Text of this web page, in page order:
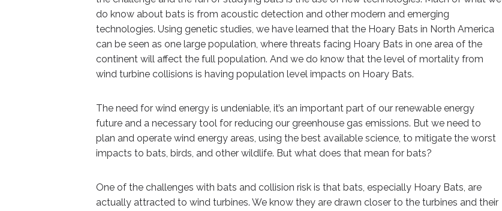
do know about bats is from acoustic detection and other modern and emerging
technologies. Using genetic studies, we have learned that the Hoary Bats in North America
can be seen as one large population, where threats facing Hoary Bats in one area of the
continent will affect the full population. And we do know that the level of mortality from
wind turbine collisions is having population level impacts on Hoary Bats.
The need for wind energy is undeniable, it’s an important part of our renewable energy
future and a necessary tool for reducing our greenhouse gas emissions. But we need to
plan and operate wind energy areas, using the best available science, to mitigate the worst
impacts to bats, birds, and other wildlife. But what does that mean for bats?
One of the challenges with bats and collision risk is that bats, especially Hoary Bats, are
actually attracted to wind turbines. We know they are drawn closer to the turbines and their